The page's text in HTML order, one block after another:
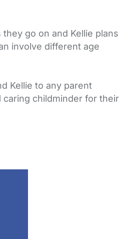
go on and Kellie plans
involve different age
Kellie to any parent
caring childminder for their